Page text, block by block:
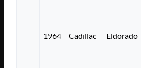
1964 Cadillac Eldorado